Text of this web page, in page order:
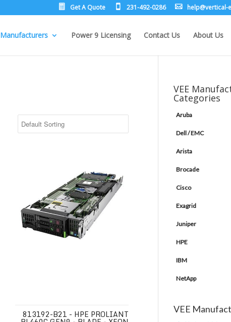
Get A Quote 231-492-0286 lacit
rev@p
leh
Manufacturers Power 9 Licensing Contact Us About Us
813192-B21 - HPE PROLIANT
VEE
Categories
Aruba
Dell / EMC
Arista
Brocade
Cisco
Exagrid
Juniper
HPE
IBM
NetApp
VEE